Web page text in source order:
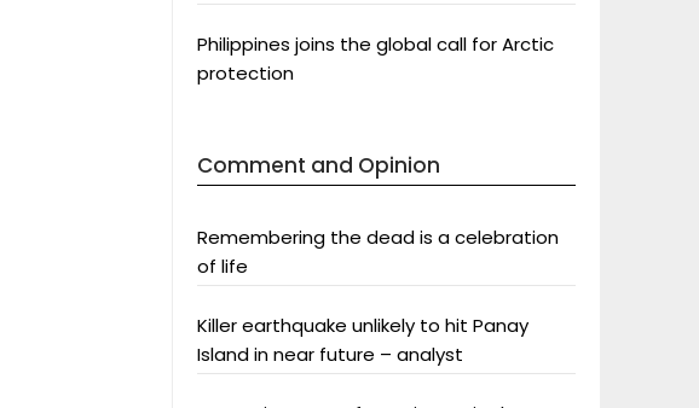
Philippines joins the global call for Arctic
protection
Comment and Opinion
Remembering the dead is a celebration
of life
Killer earthquake unlikely to hit Panay
Island in near future – analyst